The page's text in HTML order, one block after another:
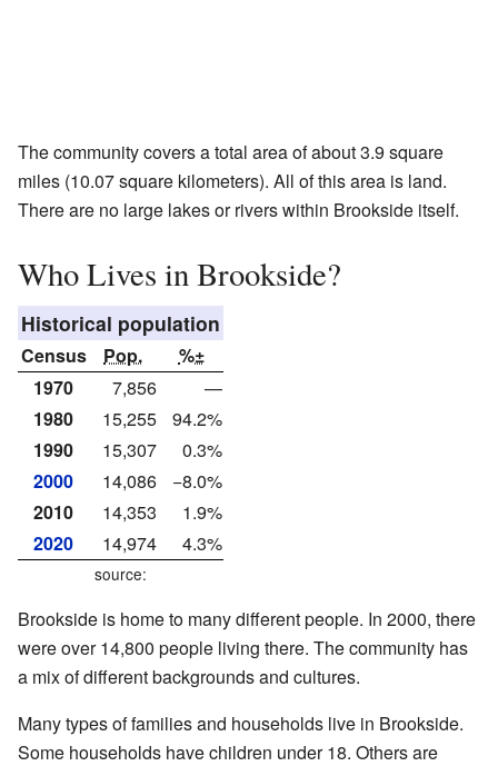
The community covers a total area of about 3.9 square
miles (10.07 square kilometers). All of this area is land.
There are no large lakes or rivers within Brookside itself.
Who Lives in Brookside?
Historical population
Census Pop.
%±
1970
7,856
—
1980
15,255
94.2%
1990
15,307
0.3%
2000
14,086
−8.0%
2010
14,353
1.9%
2020
14,974 4.3%
source:
Brookside is home to many different people. In 2000, there
were over 14,800 people living there. The community has
a mix of different backgrounds and cultures.
Many types of families and households live in Brookside.
Some households have children under 18. Others are